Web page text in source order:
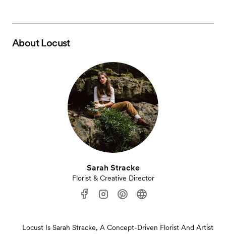
AboutLocust
Sarah Stracke
Florist & Creative Director
Locust Is Sarah Stracke, A Concept-Driven Florist And Artist